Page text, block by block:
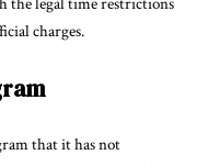
charges.
that it has not